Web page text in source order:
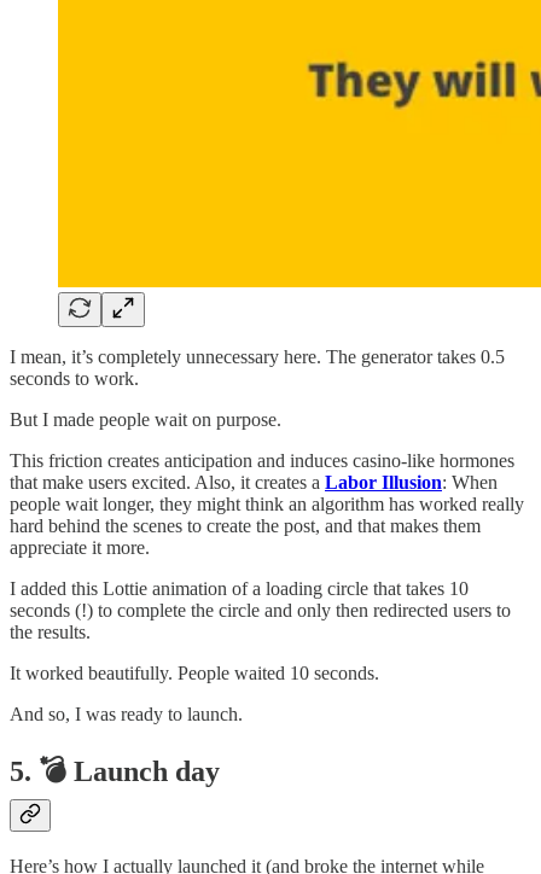
I mean, it’s completely unnecessary here. The generator takes 0.5
seconds to work.
But I made people wait on purpose.
This friction creates anticipation and induces casino-like hormones
that make users excited. Also, it creates a Labor Illusion: When
people wait longer, they might think an algorithm has worked really
hard behind the scenes to create the post, and that makes them
appreciate it more.
I added this Lottie animation of a loading circle that takes 10
seconds (!) to complete the circle and only then redirected users to
the results.
It worked beautifully. People waited 10 seconds.
And so, I was ready to launch.
5. 💣 Launch day
Here’s how I actually launched it (and broke the internet while